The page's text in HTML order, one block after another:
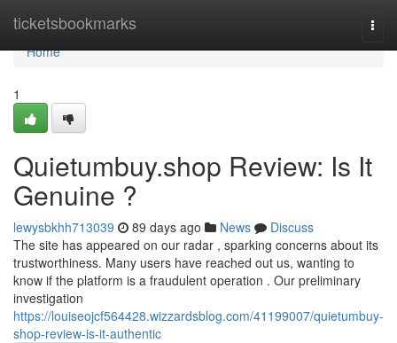
ticketsbookmarks
Home
Home
1
Quietumbuy.shop Review: Is It
Genuine ?
lewysbkhh713039 89 days ago News
Discuss
The site has appeared on our radar , sparking concerns about its
trustworthiness. Many users have reached out us, wanting to
know if the platform is a fraudulent operation . Our preliminary
investigation
https://louiseojcf564428.wizzardsblog.com/41199007/quietumbuy-
shop-review-is-it-authentic